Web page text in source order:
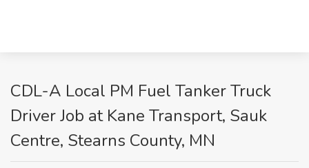
CDL-A Local PM Fuel Tanker Truck
Driver Job at Kane Transport, Sauk
Centre, Stearns County, MN